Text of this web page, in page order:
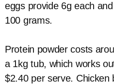
eggs provide 6g each
100 grams.
Protein powder costs
a 1kg tub, which works
$2.40 per serve. Chicken